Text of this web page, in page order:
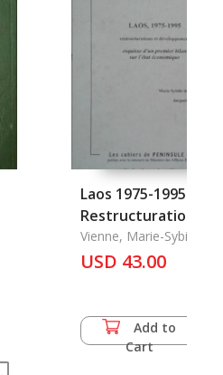
Laos 1975-1995
Restructurations Et
Developement
Vienne, Marie-Sybille de
Jacques Nepote
USD 43.00
Add to
Cart